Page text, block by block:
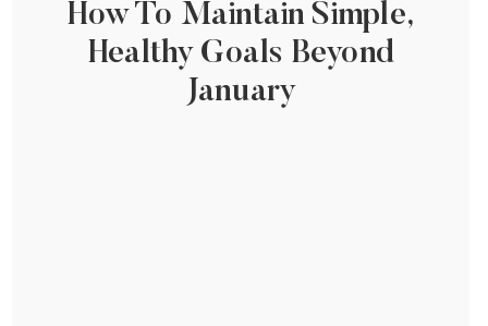
How To Maintain Simple,
Healthy Goals Beyond
January